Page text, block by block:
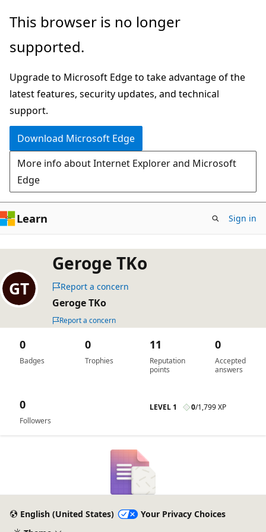
Skip
main
This browser is no longer
supported.
Upgrade to Microsoft Edge to take advantage of the
latest features, security updates, and technical
support.
Download Microsoft Edge
More info about Internet Explorer and Microsoft
Edge
Learn Sign in
Geroge TKo
Report a concern
Geroge TKo
Report a concern
Badges
0
Trophies
0
Reputation
points
11
Accepted
answers
0
Followers
0 LEVEL 1 0/1,799 XP
English (United States)
Your Privacy Choices